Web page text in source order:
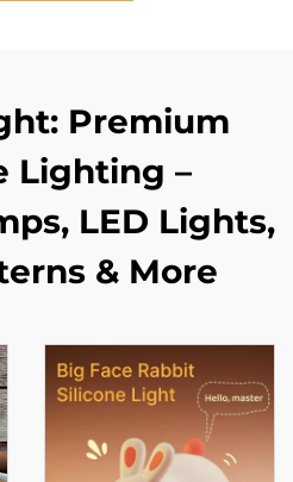
Premium
Lighting –
LED Lights,
& More